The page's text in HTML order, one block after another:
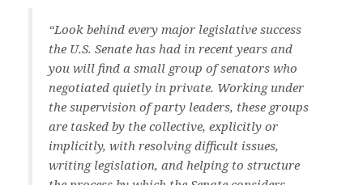
“Look behind every major legislative success
the U.S. Senate has had in recent years and
you will find a small group of senators who
negotiated quietly in private. Working under
the supervision of party leaders, these groups
are tasked by the collective, explicitly or
implicitly, with resolving difficult issues,
writing legislation, and helping to structure